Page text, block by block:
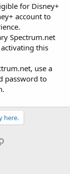
for Disney+
account to
Spectrum.net
this
use a
password to
here.